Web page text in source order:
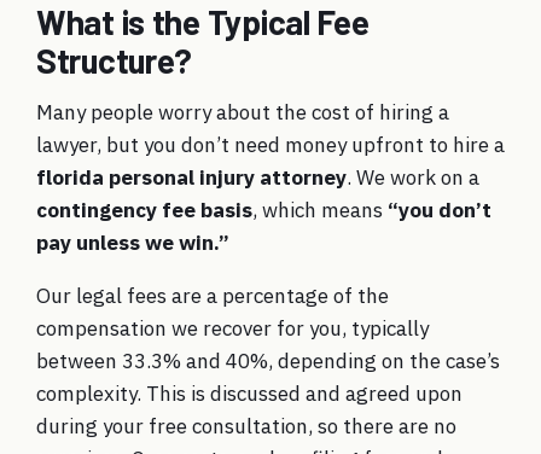
What is the Typical Fee
Structure?
Many people worry about the cost of hiring a
lawyer, but you don’t need money upfront to hire a
florida personal injury attorney. We work on a
contingency fee basis, which means “you don’t
pay unless we win.”
Our legal fees are a percentage of the
compensation we recover for you, typically
between 33.3% and 40%, depending on the case’s
complexity. This is discussed and agreed upon
during your free consultation, so there are no